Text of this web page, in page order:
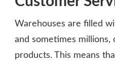
Warehouses are filled
and sometimes
products. This means